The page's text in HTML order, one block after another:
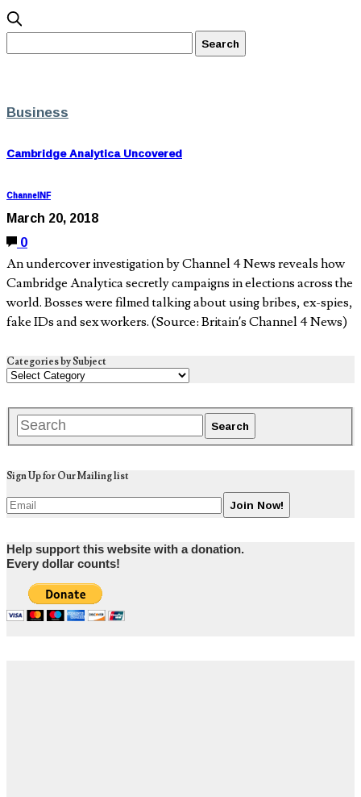
Business
Cambridge Analytica Uncovered
ChannelNF
March 20, 2018
0
An undercover investigation by Channel 4 News reveals how
Cambridge Analytica secretly campaigns in elections across the
world. Bosses were filmed talking about using bribes, ex-spies,
fake IDs and sex workers. (Source: Britain’s Channel 4 News)
Categories by Subject
Sign Up for Our Mailing list
Help support this website with a donation.
Every dollar counts!